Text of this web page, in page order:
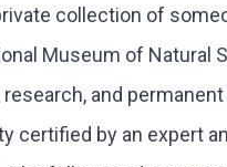
collection of
Museum of Natural
and
certified by an expert